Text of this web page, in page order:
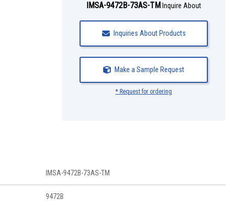
IMSA-9472B-73AS-TM Inquire About
Inquiries About Products
Make a Sample Request
* Request for ordering
IMSA-9472B-73AS-TM
9472B